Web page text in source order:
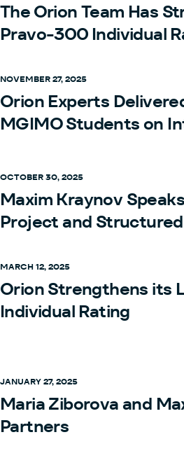
The Orion Team Has
Pravo-300 Individual
NOVEMBER 27, 2025
Orion Experts
MGIMO Students on
OCTOBER 30, 2025
Maxim Kraynov
Project and
MARCH 12, 2025
Orion Strengthens its
Individual Rating
JANUARY 27, 2025
Maria Ziborova and
Partners